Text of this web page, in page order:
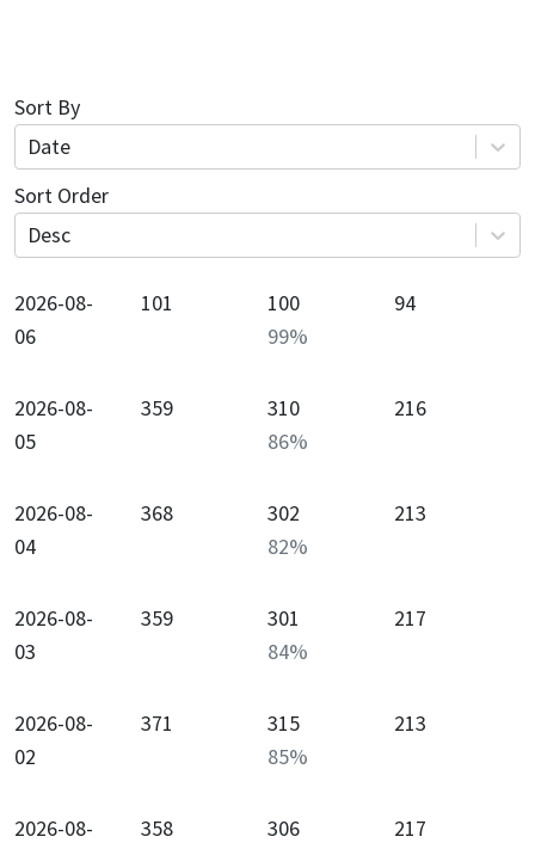
Sort By
Date
Sort Order
Desc
2026-08-
06
101
100
99%
94
2026-08-
05
359
310
86%
216
2026-08-
04
368
302
82%
213
2026-08-
03
359
301
84%
217
2026-08-
02
371
315
85%
213
2026-08-
358
306
217